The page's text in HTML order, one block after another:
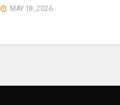
MAY 18, 2026